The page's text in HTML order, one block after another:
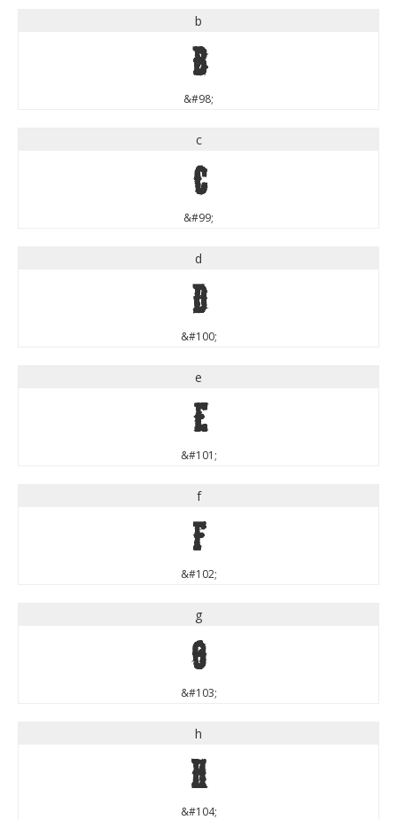
b
b
&#98;
c
c
&#99;
d
d
&#100;
e
e
&#101;
f
f
&#102;
g
g
&#103;
h
h
&#104;